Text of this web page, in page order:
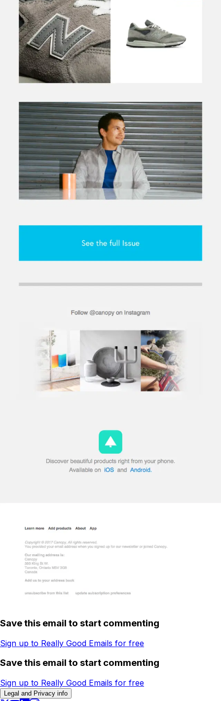
Save this email to start commenting
Sign up to Really Good Emails for free
Save this email to start commenting
Sign up to Really Good Emails for free
Legal and Privacy info